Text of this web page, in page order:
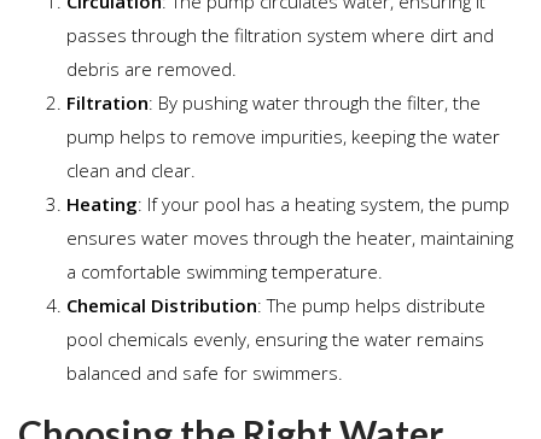
passes through the filtration system where dirt and
debris are removed.
Filtration: By pushing water through the filter, the
pump helps to remove impurities, keeping the water
clean and clear.
Heating: If your pool has a heating system, the pump
ensures water moves through the heater, maintaining
a comfortable swimming temperature.
Chemical Distribution: The pump helps distribute
pool chemicals evenly, ensuring the water remains
balanced and safe for swimmers.